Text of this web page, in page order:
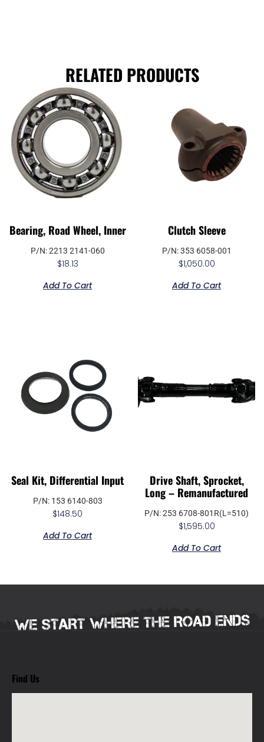
RELATED PRODUCTS
Bearing, Road Wheel, Inner
P/N: 2213 2141-060
$18.13
Add To Cart
Clutch Sleeve
P/N: 353 6058-001
$1,050.00
Add To Cart
Seal Kit, Differential Input
P/N: 153 6140-803
$148.50
Add To Cart
Drive Shaft, Sprocket,
Long – Remanufactured
P/N: 253 6708-801R(L=510)
$1,595.00
Add To Cart
Find Us